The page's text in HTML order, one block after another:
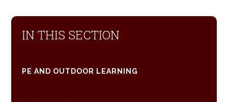
IN THIS SECTION
PE AND OUTDOOR LEARNING